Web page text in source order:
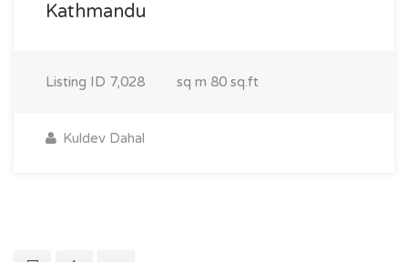
Kathmandu
Listing ID 7,028 sq m 80 sq.ft
Kuldev Dahal